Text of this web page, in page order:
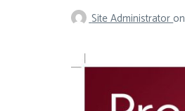
Site Administratoron